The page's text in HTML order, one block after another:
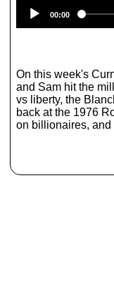
00:00
On this week's
and Sam hit the
vs liberty, the
back at the 1976
on billionaires, and